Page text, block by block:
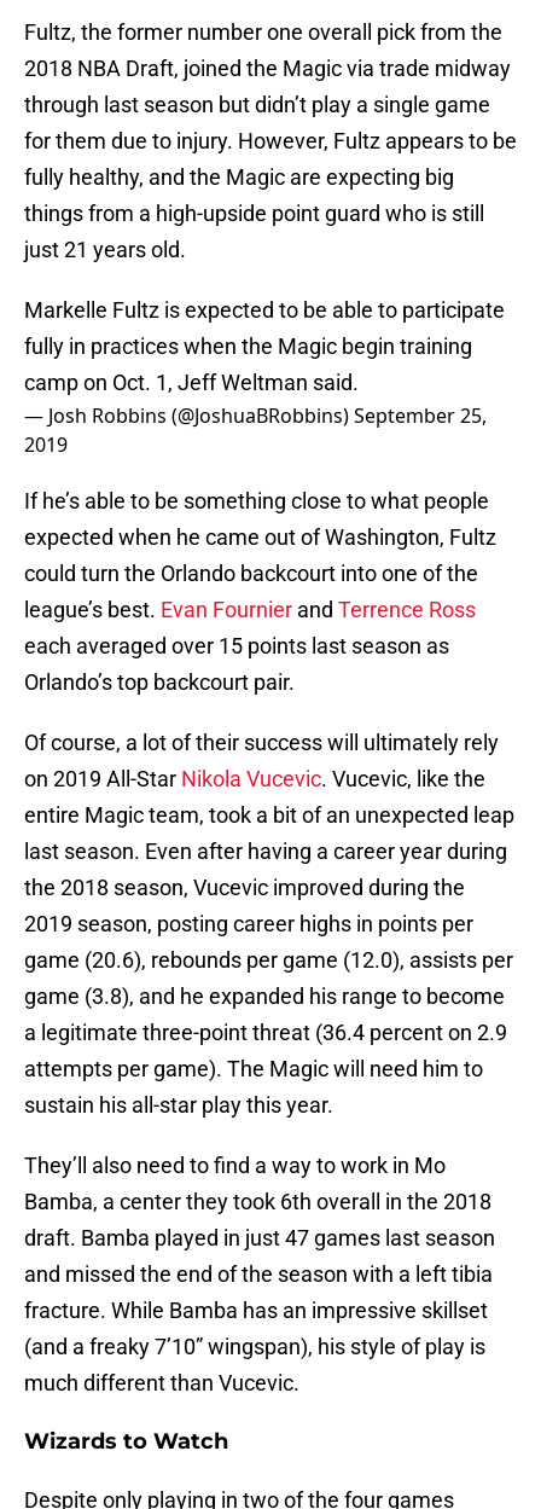
Fultz, the former number one overall pick from the
2018 NBA Draft, joined the Magic via trade midway
through last season but didn’t play a single game
for them due to injury. However, Fultz appears to be
fully healthy, and the Magic are expecting big
things from a high-upside point guard who is still
just 21 years old.
Markelle Fultz is expected to be able to participate
fully in practices when the Magic begin training
camp on Oct. 1, Jeff Weltman said.
— Josh Robbins (@JoshuaBRobbins)September 25,
2019
If he’s able to be something close to what people
expected when he came out of Washington, Fultz
could turn the Orlando backcourt into one of the
league’s best. Evan Fournier and Terrence Ross
each averaged over 15 points last season as
Orlando’s top backcourt pair.
Of course, a lot of their success will ultimately rely
on 2019 All-Star Nikola Vucevic. Vucevic, like the
entire Magic team, took a bit of an unexpected leap
last season. Even after having a career year during
the 2018 season, Vucevic improved during the
2019 season, posting career highs in points per
game (20.6), rebounds per game (12.0), assists per
game (3.8), and he expanded his range to become
a legitimate three-point threat (36.4 percent on 2.9
attempts per game). The Magic will need him to
sustain his all-star play this year.
They’ll also need to find a way to work in Mo
Bamba, a center they took 6th overall in the 2018
draft. Bamba played in just 47 games last season
and missed the end of the season with a left tibia
fracture. While Bamba has an impressive skillset
(and a freaky 7’10” wingspan), his style of play is
much different than Vucevic.
Wizards to Watch
Despite only playing in two of the four games